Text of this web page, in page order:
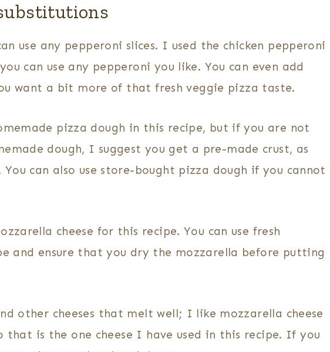
use any pepperoni slices. I used the chicken pepperoni
can use any pepperoni you like. You can even add
want a bit more of that fresh veggie pizza taste.
pizza dough in this recipe, but if you are not
dough, I suggest you get a pre-made crust, as
can also use store-bought pizza dough if you cannot
cheese for this recipe. You can use fresh
and ensure that you dry the mozzarella before putting
other cheeses that melt well; I like mozzarella cheese
that is the one cheese I have used in this recipe. If you